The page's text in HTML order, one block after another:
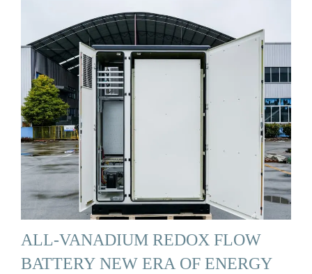
ALL-VANADIUM REDOX FLOW
BATTERY NEW ERA OF ENERGY